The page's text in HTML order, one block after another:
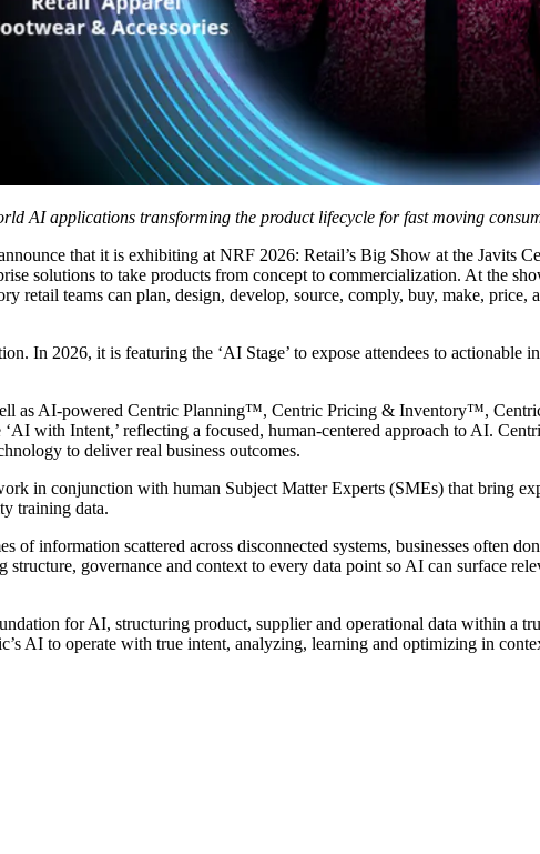
AI applications transforming the product lifecycle for fast moving
that it is exhibiting at NRF 2026: Retail’s Big Show at the Javits
solutions to take products from concept to commercialization. At the
retail teams can plan, design, develop, source, comply, buy, make, price,
In 2026, it is featuring the ‘AI Stage’ to expose attendees to
as AI-powered Centric Planning™, Centric Pricing & Inventory™,
with Intent,’ reflecting a focused, human-centered approach to AI.
to deliver real business outcomes.
in conjunction with human Subject Matter Experts (SMEs) that bring
training data.
information scattered across disconnected systems, businesses often
governance and context to every data point so AI can surface
for AI, structuring product, supplier and operational data within a
AI to operate with true intent, analyzing, learning and optimizing in